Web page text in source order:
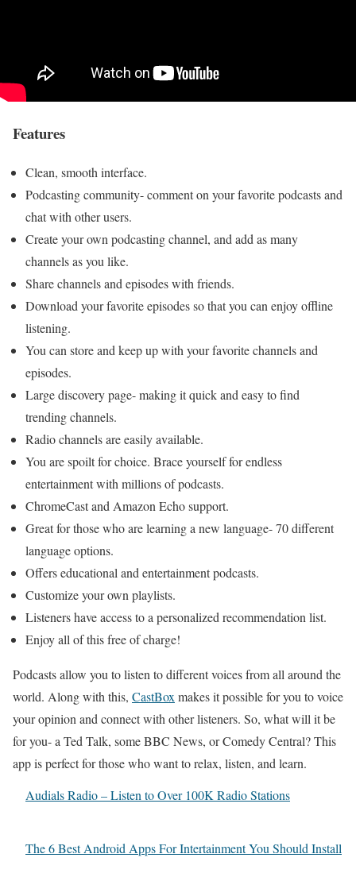
Features
Clean, smooth interface.
Podcasting community- comment on your favorite podcasts and
chat with other users.
Create your own podcasting channel, and add as many
channels as you like.
Share channels and episodes with friends.
Download your favorite episodes so that you can enjoy offline
listening.
You can store and keep up with your favorite channels and
episodes.
Large discovery page- making it quick and easy to find
trending channels.
Radio channels are easily available.
You are spoilt for choice. Brace yourself for endless
entertainment with millions of podcasts.
ChromeCast and Amazon Echo support.
Great for those who are learning a new language- 70 different
language options.
Offers educational and entertainment podcasts.
Customize your own playlists.
Listeners have access to a personalized recommendation list.
Enjoy all of this free of charge!
Podcasts allow you to listen to different voices from all around the
world. Along with this, CastBox makes it possible for you to voice
your opinion and connect with other listeners. So, what will it be
for you- a Ted Talk, some BBC News, or Comedy Central? This
app is perfect for those who want to relax, listen, and learn.
Audials Radio – Listen to Over 100K Radio Stations
The 6 Best Android Apps For Intertainment You Should Install